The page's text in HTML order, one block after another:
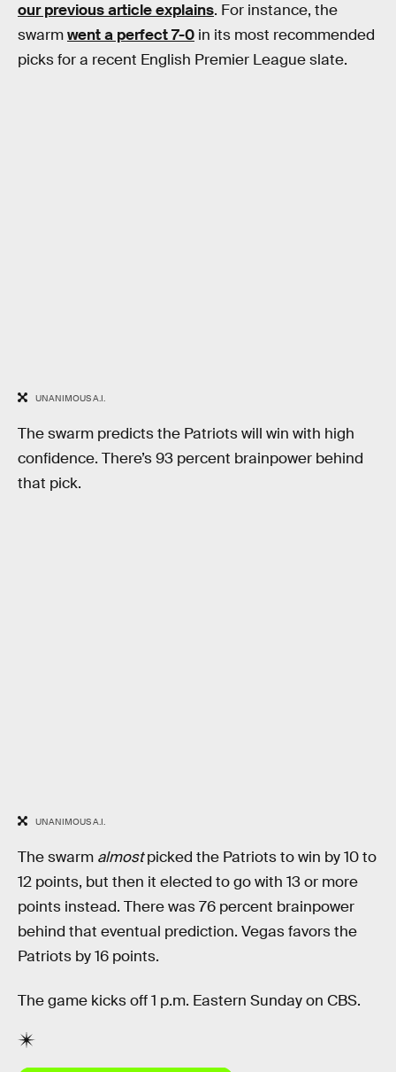
our previous article explains. For instance, the
swarmwent a perfect 7-0 in its most recommended
picks for a recent English Premier League slate.
UNANIMOUS A.I.
The swarm predicts the Patriots will win with high
confidence. There’s 93 percent brainpower behind
that pick.
UNANIMOUS A.I.
The swarm almostpicked the Patriots to win by 10 to
12 points, but then it elected to go with 13 or more
points instead. There was 76 percent brainpower
behind that eventual prediction. Vegas favors the
Patriots by 16 points.
The game kicks off 1 p.m. Eastern Sunday on CBS.